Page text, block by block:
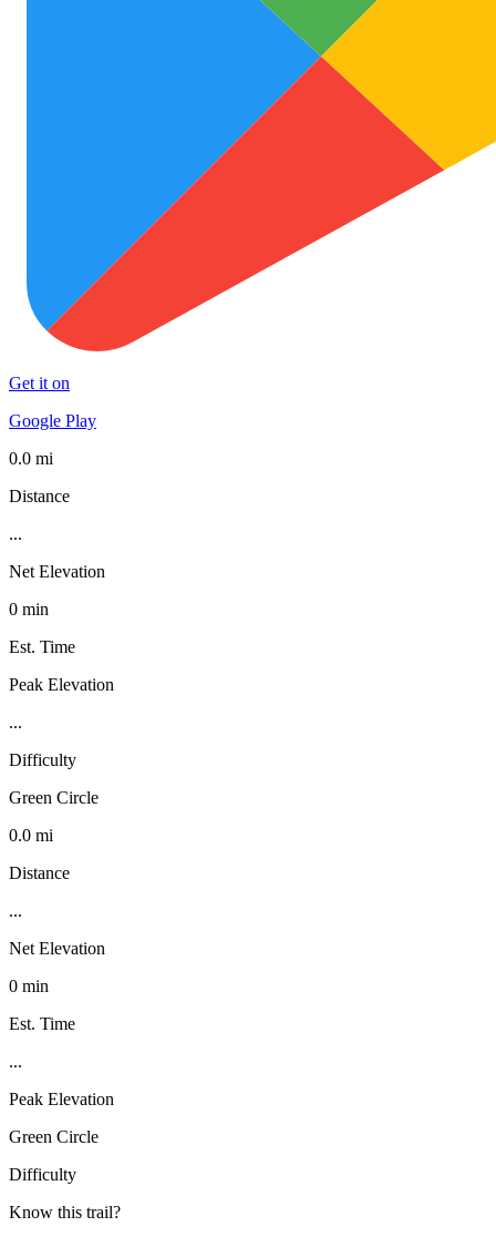
Get it on
Google Play
0.0 mi
Distance
...
Net Elevation
0 min
Est. Time
Peak Elevation
...
Difficulty
Green Circle
0.0 mi
Distance
...
Net Elevation
0 min
Est. Time
...
Peak Elevation
Green Circle
Difficulty
Know this trail?